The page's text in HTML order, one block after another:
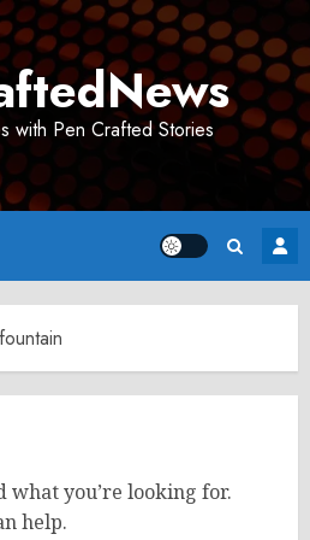
with Pen Crafted Stories
what you’re looking for.
help.